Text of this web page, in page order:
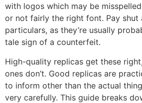
with logos which may be
or not fairly the right font. Pay
particulars, as they’re usually
tale sign of a counterfeit.
High-quality replicas get these
ones don’t. Good replicas are
to inform other than the actual
very carefully. This guide breaks